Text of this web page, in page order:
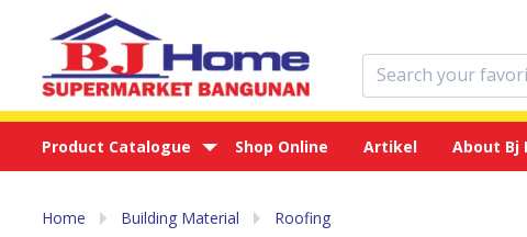
Product Catalogue Shop Online Artikel About Bj
Home Building Material Roofing